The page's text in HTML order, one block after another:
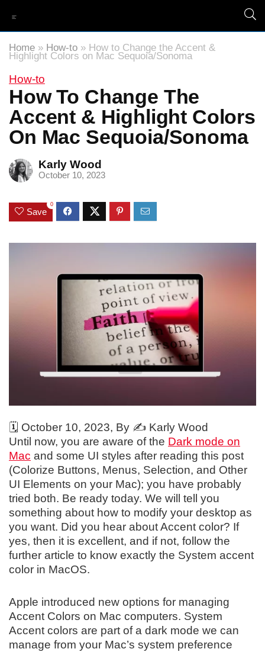
Home » How-to » How to Change the Accent &
Highlight Colors on Mac Sequoia/Sonoma
How-to
How To Change The
Accent & Highlight Colors
On Mac Sequoia/Sonoma
Karly Wood
October 10, 2023
Save
0
🗓️ October 10, 2023, By ✍️ Karly Wood
Until now, you are aware of the Dark mode on
Mac and some UI styles after reading this post
(Colorize Buttons, Menus, Selection, and Other
UI Elements on your Mac); you have probably
tried both. Be ready today. We will tell you
something about how to modify your desktop as
you want. Did you hear about Accent color? If
yes, then it is excellent, and if not, follow the
further article to know exactly the System accent
color in MacOS.
Apple introduced new options for managing
Accent Colors on Mac computers. System
Accent colors are part of a dark mode we can
manage from your Mac’s system preference